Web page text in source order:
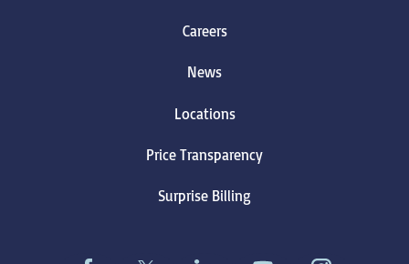
Careers
News
Locations
Price Transparency
Surprise Billing